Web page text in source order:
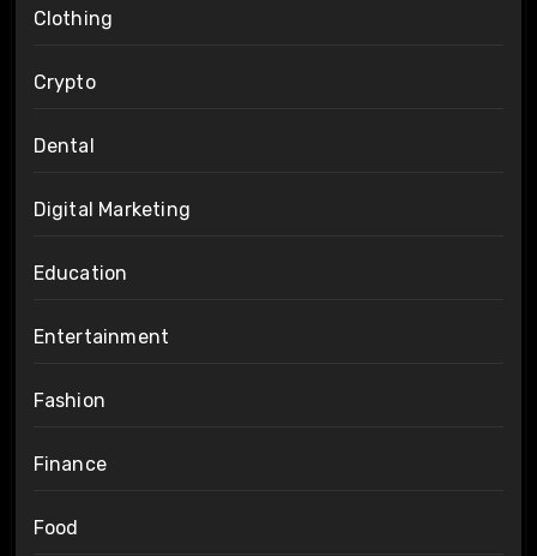
Clothing
Crypto
Dental
Digital Marketing
Education
Entertainment
Fashion
Finance
Food